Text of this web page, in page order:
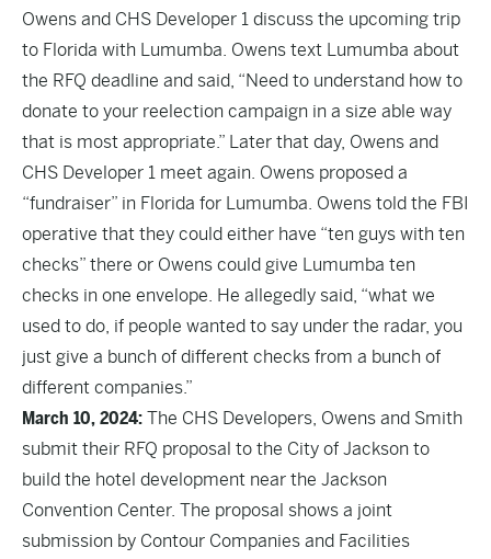
Owens and CHS Developer 1 discuss the upcoming trip
to Florida with Lumumba. Owens text Lumumba about
the RFQ deadline and said, “Need to understand how to
donate to your reelection campaign in a size able way
that is most appropriate.” Later that day, Owens and
CHS Developer 1 meet again. Owens proposed a
“fundraiser” in Florida for Lumumba. Owens told the FBI
operative that they could either have “ten guys with ten
checks” there or Owens could give Lumumba ten
checks in one envelope. He allegedly said, “what we
used to do, if people wanted to say under the radar, you
just give a bunch of different checks from a bunch of
different companies.”
March 10, 2024: The CHS Developers, Owens and Smith
submit their RFQ proposal to the City of Jackson to
build the hotel development near the Jackson
Convention Center. The proposal shows a joint
submission by Contour Companies and Facilities